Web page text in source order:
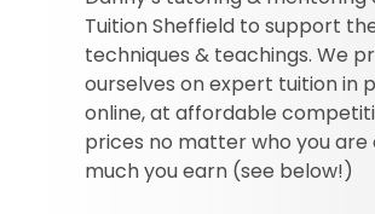
Tuition Sheffield to support
techniques & teachings. We
ourselves on expert tuition in
online, at affordable
prices no matter who you are
much you earn (see below!)